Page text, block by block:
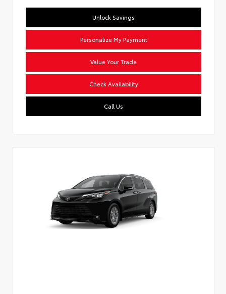
Unlock Savings
Personalize My Payment
Value Your Trade
Check Availability
Call Us